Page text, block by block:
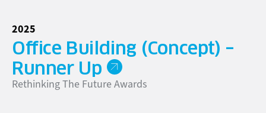
2025
Office Building (Concept) –
Runner Up
Rethinking The Future Awards